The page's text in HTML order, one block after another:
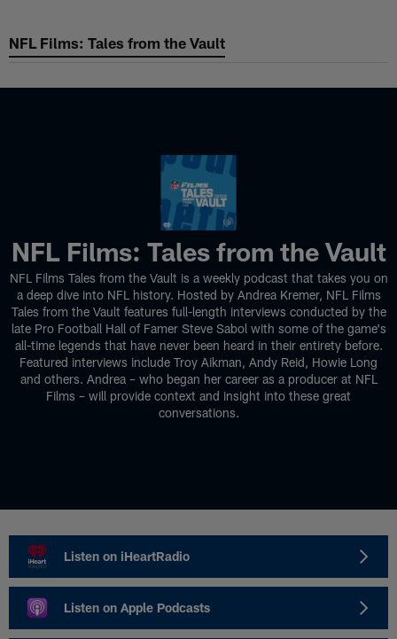
main
content
NFL Films: Tales from the Vault
NFL Films: Tales from the Vault
NFL Films: Tales from the Vault
NFL Films Tales from the Vault is a weekly podcast that takes you on
a deep dive into NFL history. Hosted by Andrea Kremer, NFL Films
Tales from the Vault features full-length interviews conducted by the
late Pro Football Hall of Famer Steve Sabol with some of the game's
all-time legends that have never been heard in their entirety before.
Featured interviews include Troy Aikman, Andy Reid, Howie Long
and others. Andrea – who began her career as a producer at NFL
Films – will provide context and insight into these great
conversations.
Listen on iHeartRadio
Listen on Apple Podcasts